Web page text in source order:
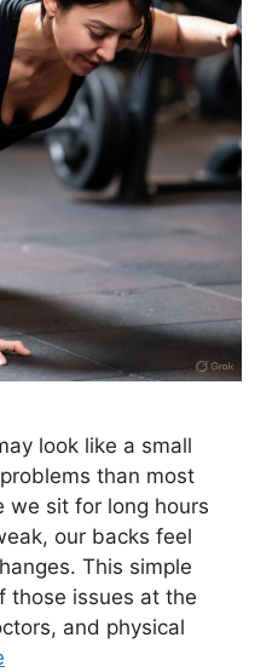
look like a small
than most
we sit for long hours
our backs feel
This simple
those issues at the
and physical